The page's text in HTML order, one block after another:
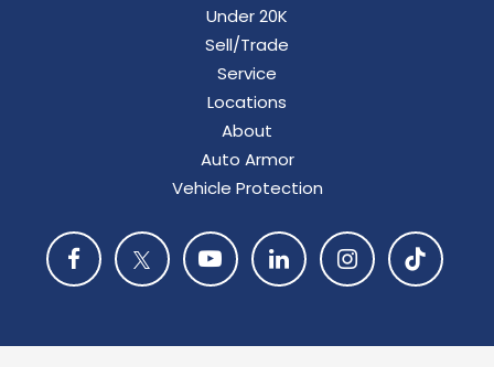
Under 20K
Sell/Trade
Service
Locations
About
Auto Armor
Vehicle Protection